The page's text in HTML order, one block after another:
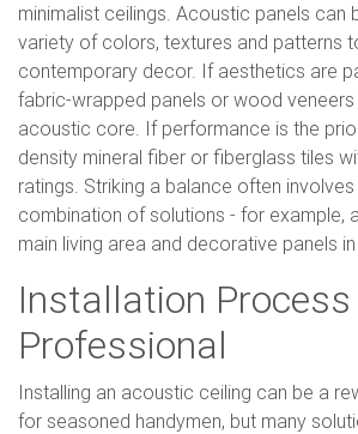
minimalist ceilings. Acoustic panels can
variety of colors, textures and patterns
contemporary decor. If aesthetics are
fabric-wrapped panels or wood veneers
acoustic core. If performance is the
density mineral fiber or fiberglass tiles
ratings. Striking a balance often involves
combination of solutions - for example,
main living area and decorative panels
Installation Process
Professional
Installing an acoustic ceiling can be a
for seasoned handymen, but many